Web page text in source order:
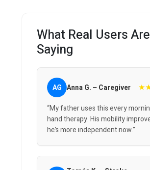
What Real Users Are
Saying
AG Anna G. – Caregiver
“My father uses this every
hand therapy. His mobility
he’s more independent now.”